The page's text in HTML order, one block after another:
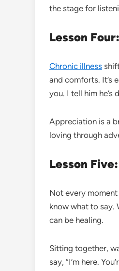
the stage for
Lesson
Chronic illness
and comforts. It’s
you. I tell him
Appreciation is a
loving through
Lesson
Not every moment
know what to say.
can be healing.
Sitting together,
say, “I’m here.